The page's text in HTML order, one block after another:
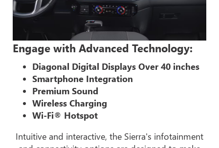
Engage with Advanced Technology:
Diagonal Digital Displays Over 40 inches
Smartphone Integration
Premium Sound
Wireless Charging
Wi-Fi® Hotspot
Intuitive and interactive, the Sierra's infotainment